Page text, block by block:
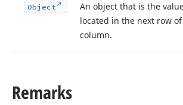
Object
An object that is the
located in the next row
column.
Remarks